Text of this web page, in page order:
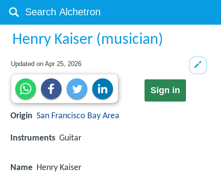
Henry Kaiser (musician)
Updated onApr 25, 2026
Sign in
Origin San Francisco Bay Area
Instruments Guitar
Name Henry Kaiser